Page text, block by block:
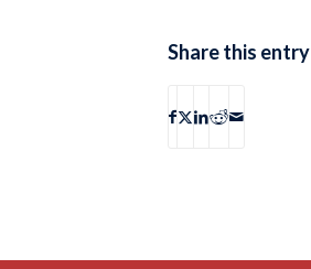
Share this entry